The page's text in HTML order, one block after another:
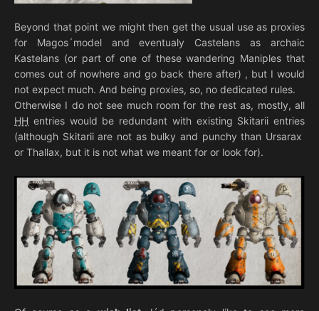
Beyond that point we might then get the usual use as proxies
for Magos´model and eventualy Castelans as archaic
Kastelans (or part of one of these wandering Maniples that
comes out of nowhere and go back there after) , but I would
not expect much. And being proxies, so, no dedicated rules.
Otherwise I do not see much room for the rest as, mostly, all
HH entries would be redundant with existing Skitarii entries
(although Skitarii are not as bulky and punchy than Ursarax
or Thallax, but it is not what we meant for or look for).